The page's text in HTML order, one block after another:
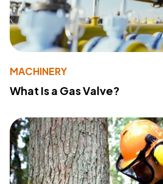
MACHINERY
What Is a Gas Valve?